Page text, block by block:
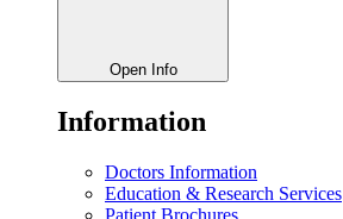
Open Info
Information
Doctors Information
Education & Research Services
Patient Brochures